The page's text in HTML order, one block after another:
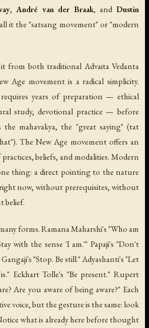
, André van der Braak, and Dustin
it the "satsang movement" or "modern
from both traditional Advaita Vedanta
Age movement is a radical simplicity.
years of preparation — ethical
study, devotional practice — before
the mahavakya, the "great saying" (tat
The New Age movement offers an
beliefs, and modalities. Modern
thing: a direct pointing to the nature
now, without prerequisites, without
belief.
forms. Ramana Maharshi's "Who am
with the sense 'I am.'" Papaji's "Don't
"Stop. Be still." Adyashanti's "Let
Eckhart Tolle's "Be present." Rupert
Are you aware of being aware?" Each
voice, but the gesture is the same: look
what is already here before thought